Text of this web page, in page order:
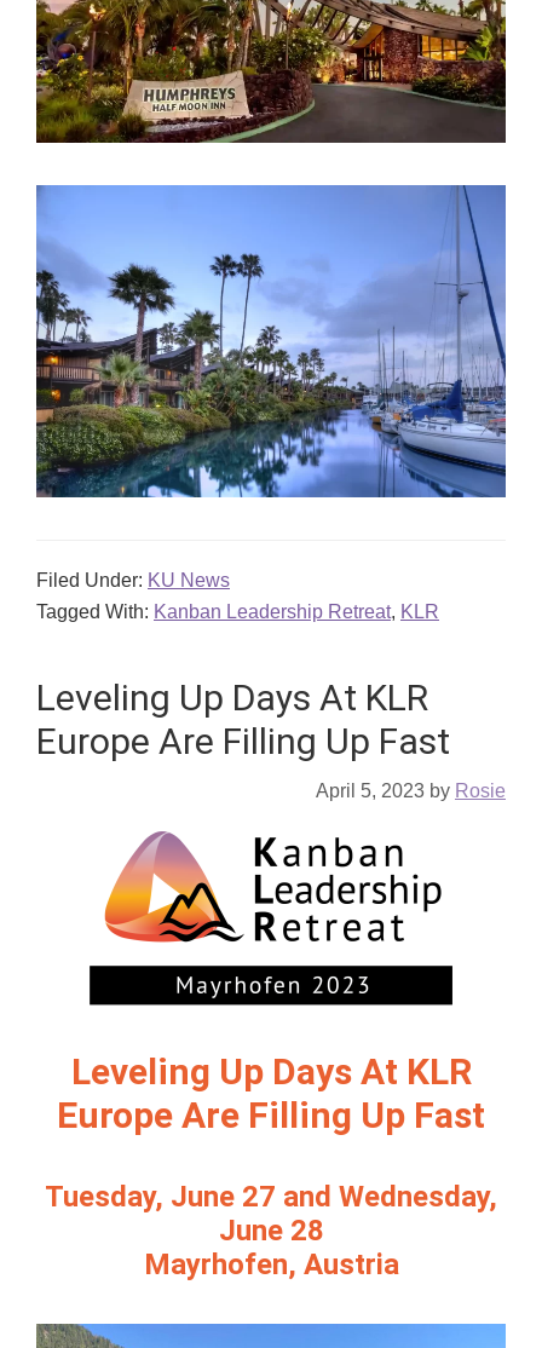
Filed Under: KU News
Tagged With: Kanban Leadership Retreat, KLR
Leveling Up Days At KLR
Europe Are Filling Up Fast
April 5, 2023 by Rosie
Leveling Up Days At KLR
Europe Are Filling Up Fast
Tuesday, June 27 and Wednesday,
June 28
Mayrhofen, Austria